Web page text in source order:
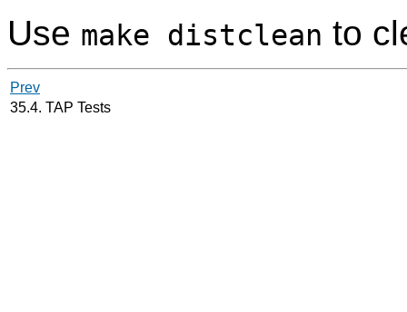
Use make distclean to
Prev
35.4. TAP Tests